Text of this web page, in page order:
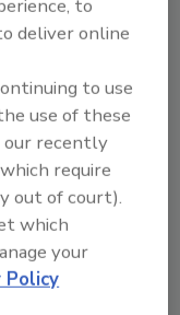
Standard
3 ] (followed
be
is, wheat,
to
deliver online
to use
use of these
our recently
require
out of court).
which
your
Policy